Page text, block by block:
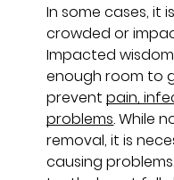
In some cases, it
crowded or
Impacted
enough room to
preventpain,
problems. While
removal, it is
causing